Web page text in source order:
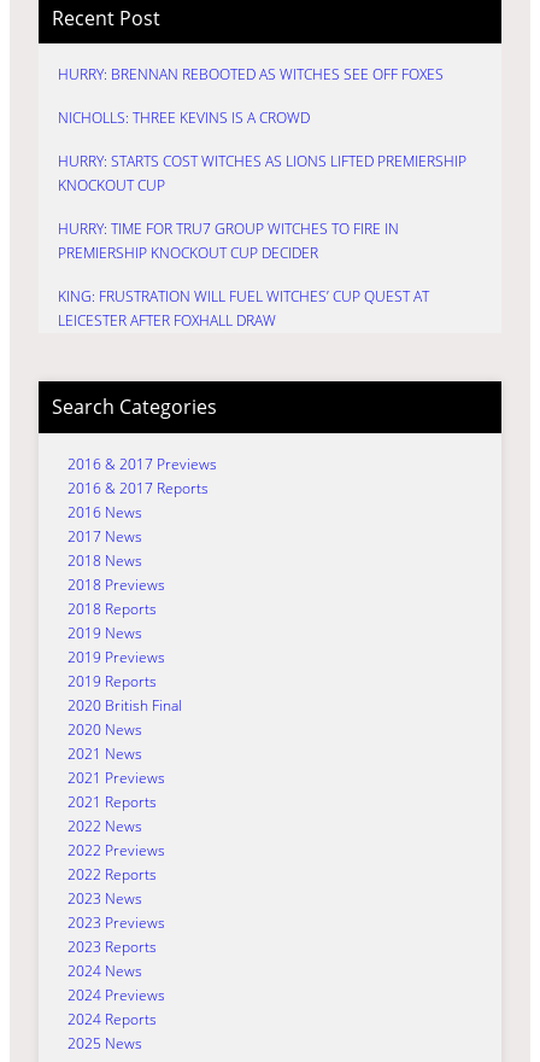
Recent Post
HURRY: BRENNAN REBOOTED AS WITCHES SEE OFF FOXES
NICHOLLS: THREE KEVINS IS A CROWD
HURRY: STARTS COST WITCHES AS LIONS LIFTED PREMIERSHIP
KNOCKOUT CUP
HURRY: TIME FOR TRU7 GROUP WITCHES TO FIRE IN
PREMIERSHIP KNOCKOUT CUP DECIDER
KING: FRUSTRATION WILL FUEL WITCHES’ CUP QUEST AT
LEICESTER AFTER FOXHALL DRAW
Search Categories
2016 & 2017 Previews
2016 & 2017 Reports
2016 News
2017 News
2018 News
2018 Previews
2018 Reports
2019 News
2019 Previews
2019 Reports
2020 British Final
2020 News
2021 News
2021 Previews
2021 Reports
2022 News
2022 Previews
2022 Reports
2023 News
2023 Previews
2023 Reports
2024 News
2024 Previews
2024 Reports
2025 News